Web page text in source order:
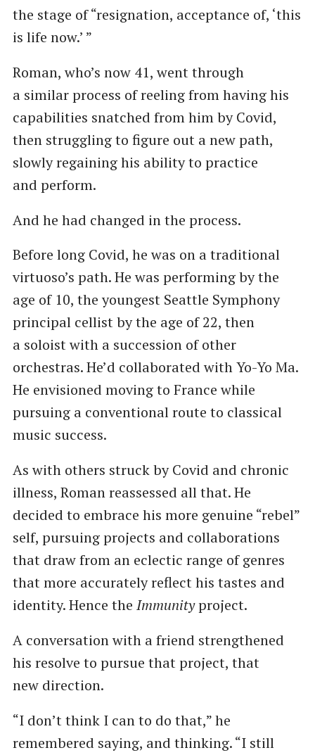
the stage of ​“resignation, acceptance of, ​‘this
is life now.’ ”
Roman, who’s now 41, went through
a similar process of reeling from having his
capabilities snatched from him by Covid,
then struggling to figure out a new path,
slowly regaining his ability to practice
and perform.
And he had changed in the process.
Before long Covid, he was on a traditional
virtuoso’s path. He was performing by the
age of 10, the youngest Seattle Symphony
principal cellist by the age of 22, then
a soloist with a succession of other
orchestras. He’d collaborated with Yo-Yo Ma.
He envisioned moving to France while
pursuing a conventional route to classical
music success.
As with others struck by Covid and chronic
illness, Roman reassessed all that. He
decided to embrace his more genuine ​“rebel”
self, pursuing projects and collaborations
that draw from an eclectic range of genres
that more accurately reflect his tastes and
identity. Hence the Immunityproject.
A conversation with a friend strengthened
his resolve to pursue that project, that
new direction.
“I don’t think I can to do that,” he
remembered saying, and thinking. ​“I still